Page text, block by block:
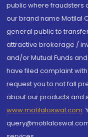
public where fraudsters
our brand name Motilal
general public to
attractive brokerage /
and/or Mutual Funds
have filed complaint
request you to not fall
about our products and
www.motilaloswal.com.